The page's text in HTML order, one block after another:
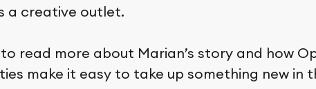
a creative outlet.
read more about Marian’s story and how
make it easy to take up something new in